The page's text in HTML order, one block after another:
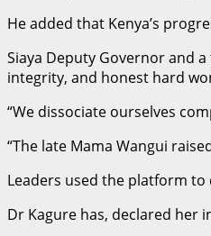
He added that Kenya’s
Siaya Deputy Governor and
integrity, and honest hard
“We dissociate ourselves
“The late Mama Wangui
Leaders used the platform
Dr Kagure has, declared her